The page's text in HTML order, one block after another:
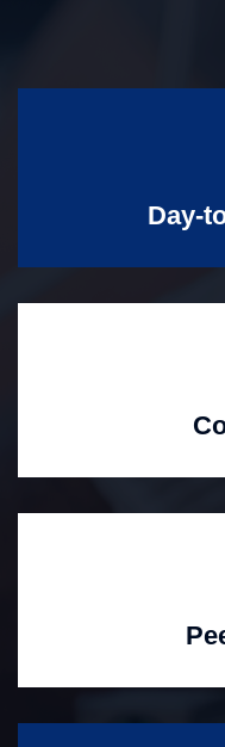
Day-